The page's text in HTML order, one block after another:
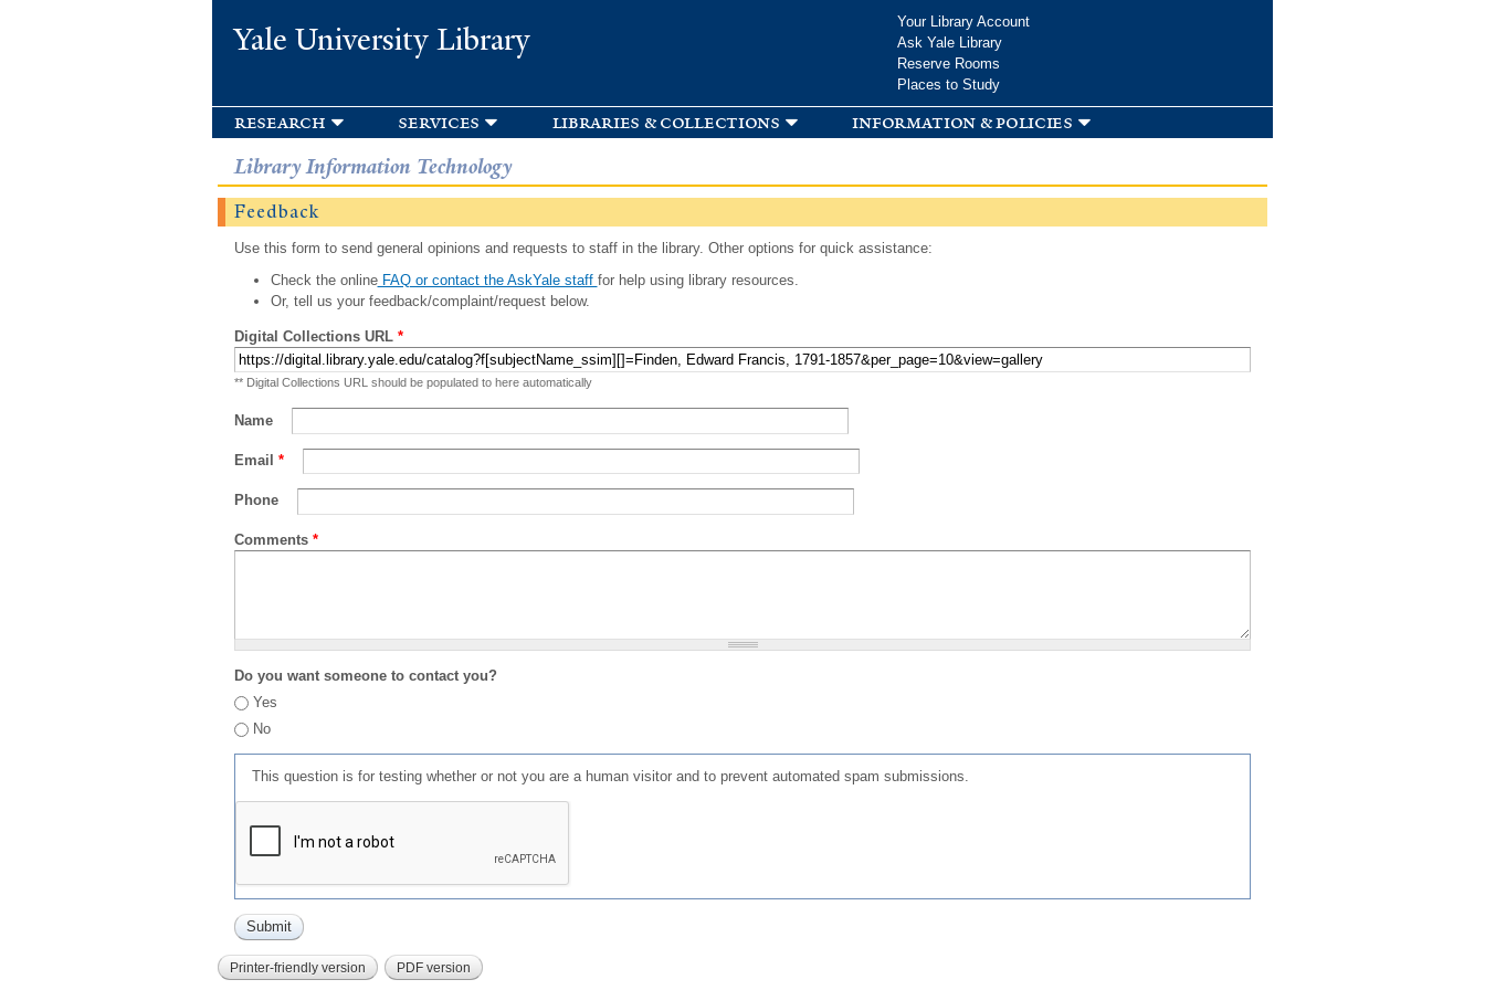
Yale University Library
Your Library Account
Ask Yale Library
Reserve Rooms
Places to Study
research services libraries & collections information & policies
Library Information Technology
Feedback
Use this form to send general opinions and requests to staff in the library. Other options for quick assistance:
Check the onlineFAQ or contact the AskYale staff for help using library resources.
Or, tell us your feedback/complaint/request below.
Digital Collections URL *
** Digital Collections URL should be populated to here automatically
Name
Email *
Phone
Comments *
Do you want someone to contact you?
Yes
No
This question is for testing whether or not you are a human visitor and to prevent automated spam submissions.
Printer-friendly version PDF version